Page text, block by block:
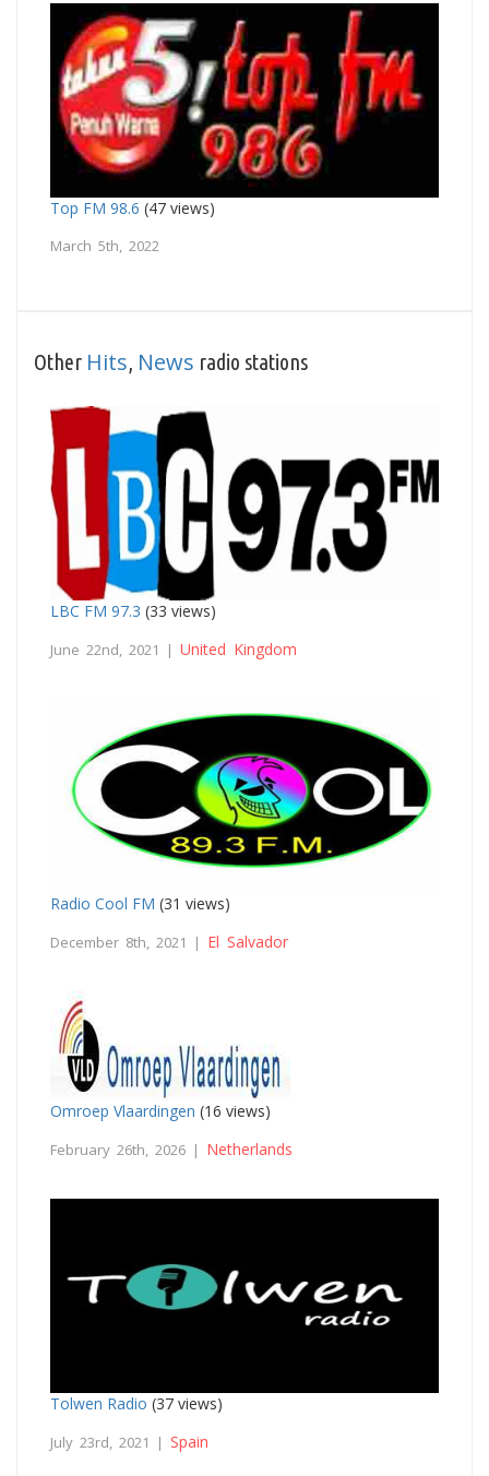
Top FM 98.6 (47 views)
March 5th, 2022
Other Hits News radio stations
LBC FM 97.3 (33 views)
June 22nd, 2021 | United Kingdom
Radio Cool FM (31 views)
December 8th, 2021 | El Salvador
Omroep Vlaardingen (16 views)
February 26th, 2026 | Netherlands
Tolwen Radio (37 views)
July 23rd, 2021 | Spain